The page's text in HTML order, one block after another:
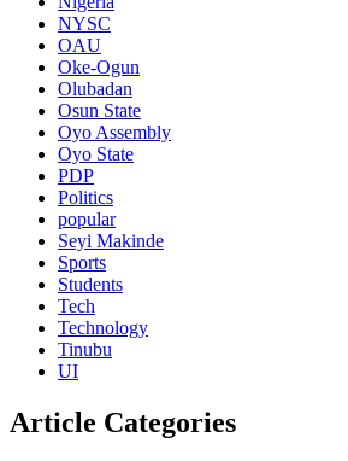
NYSC
OAU
Oke-Ogun
Olubadan
Osun State
Oyo Assembly
Oyo State
PDP
Politics
popular
Seyi Makinde
Sports
Students
Tech
Technology
Tinubu
UI
Article Categories